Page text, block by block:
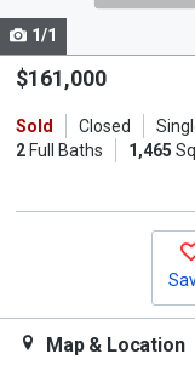
Use
the
and
next
1/1
$161,000
Sold Closed
2Full Baths 1,465
Map & Location